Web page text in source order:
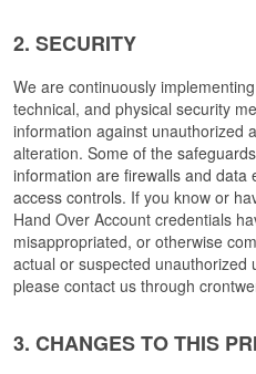
2. SECURITY
We are continuously
technical, and physical security
information against unauthorized
alteration. Some of the
information are firewalls and data
access controls. If you know or
Hand Over Account credentials
misappropriated, or otherwise
actual or suspected unauthorized
please contact us through
3. CHANGES TO THIS